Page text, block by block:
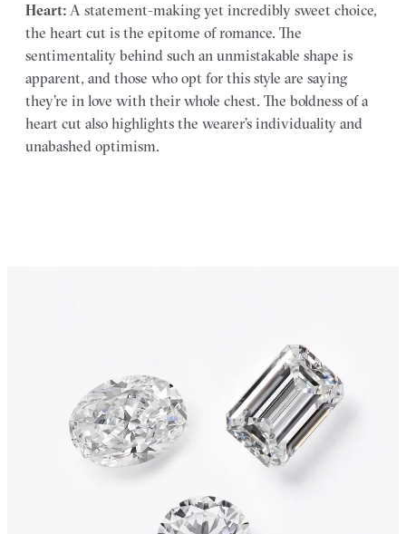
Heart: A statement-making yet incredibly sweet choice,
the heart cut is the epitome of romance. The
sentimentality behind such an unmistakable shape is
apparent, and those who opt for this style are saying
they’re in love with their whole chest. The boldness of a
heart cut also highlights the wearer’s individuality and
unabashed optimism.